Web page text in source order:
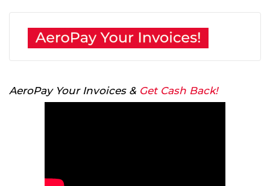
AeroPay Your Invoices & Get Cash Back!